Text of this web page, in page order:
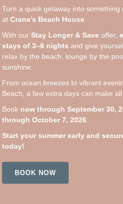
Turn a quick getaway into something
at Crane’s Beach House.
With our Stay Longer & Saveoffer,
stays of 3–6 nights and give
relax by the beach, lounge by the
sunshine.
From ocean breezes to vibrant
Beach, a few extra days can make
Book now through September 30,
through October 7, 2026.
Start your summer early and
today!
BOOK NOW